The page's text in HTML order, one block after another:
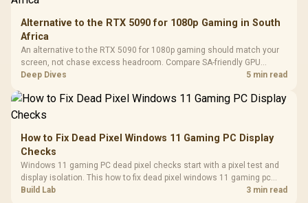
Alternative to the RTX 5090 for 1080p Gaming in South
Africa
An alternative to the RTX 5090 for 1080p gaming should match your
screen, not chase excess headroom. Compare SA-friendly GPU
classes, monitor needs, and upgrade priorities before choosing a
Deep Dives 5 min read
How to Fix Dead Pixel Windows 11 Gaming PC Display
Checks
Windows 11 gaming PC dead pixel checks start with a pixel test and
display isolation. This how to fix dead pixel windows 11 gaming pc
guide helps SA gamers test cables, settings, monitor behaviour, and
Build Lab 3 min read